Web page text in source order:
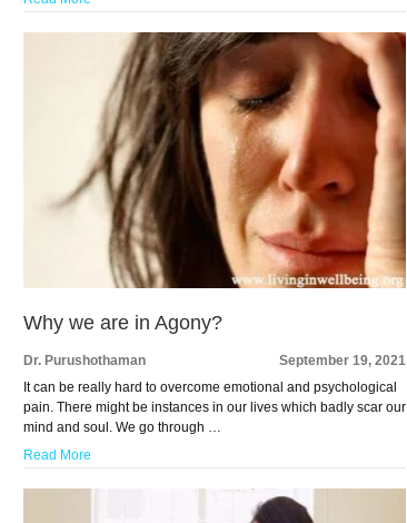
Why we are in Agony?
Dr. Purushothaman
September 19, 2021
It can be really hard to overcome emotional and psychological
pain. There might be instances in our lives which badly scar our
mind and soul. We go through …
Read More